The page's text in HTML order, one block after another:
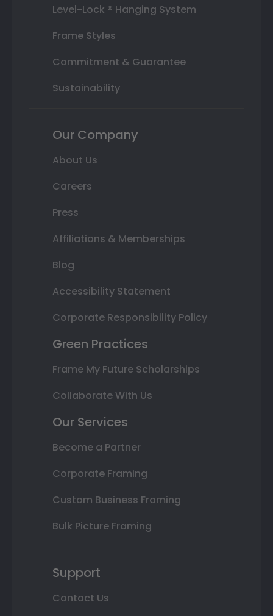
Level-Lock ® Hanging System
Frame Styles
Commitment & Guarantee
Sustainability
Our Company
About Us
Careers
Press
Affiliations & Memberships
Blog
Accessibility Statement
Corporate Responsibility Policy
Green Practices
Frame My Future Scholarships
Collaborate With Us
Our Services
Become a Partner
Corporate Framing
Custom Business Framing
Bulk Picture Framing
Support
Contact Us